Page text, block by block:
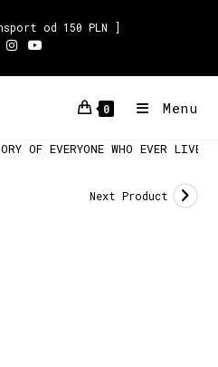
od 150 PLN ]
0 Menu
OF EVERYONE WHO EVER
Next Product